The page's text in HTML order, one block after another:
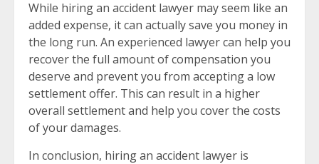
While hiring an accident lawyer may seem like an
added expense, it can actually save you money in
the long run. An experienced lawyer can help you
recover the full amount of compensation you
deserve and prevent you from accepting a low
settlement offer. This can result in a higher
overall settlement and help you cover the costs
of your damages.
In conclusion, hiring an accident lawyer is